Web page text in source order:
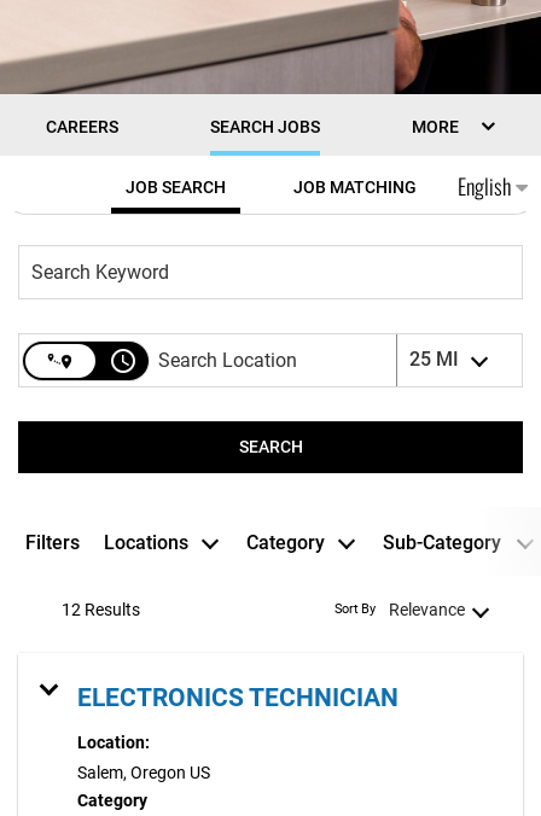
CAREERS SEARCH JOBS MORE
English
JOB SEARCH JOB MATCHING
access_time 25 MI
SEARCH
Filters Locations Category Sub-Category
12 Results Relevance
Sort By
ELECTRONICS TECHNICIAN
Location:
Salem, Oregon US
Category